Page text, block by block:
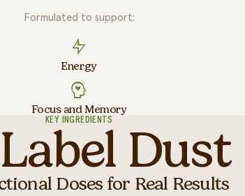
Formulated to support:
Energy
Focus and Memory
KEY INGREDIENTS Dust
Doses for Real Results